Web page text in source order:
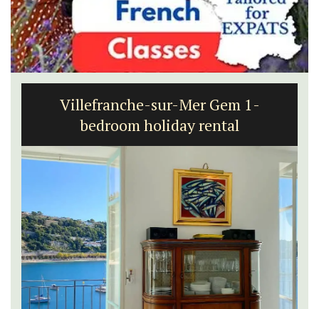
Seaside 2-Bedroom Apartment in
Villefranche